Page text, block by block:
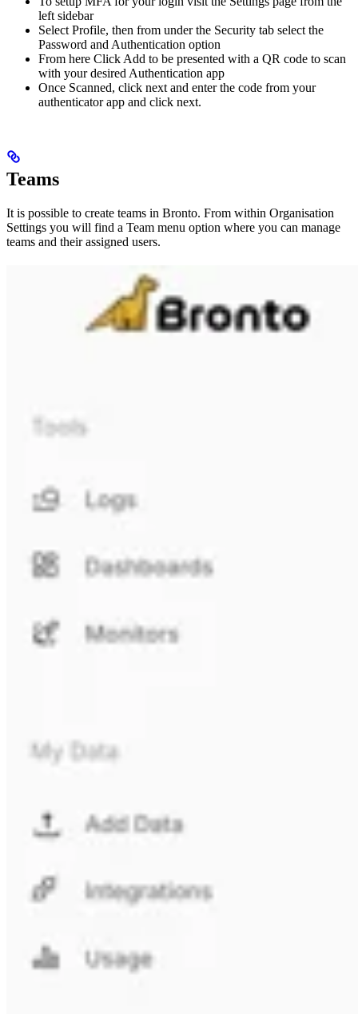
left sidebar
Select Profile, then from under the Security tab select the
Password and Authentication option
From here Click Add to be presented with a QR code to scan
with your desired Authentication app
Once Scanned, click next and enter the code from your
authenticator app and click next.
Teams
It is possible to create teams in Bronto. From within Organisation
Settings you will find a Team menu option where you can manage
teams and their assigned users.